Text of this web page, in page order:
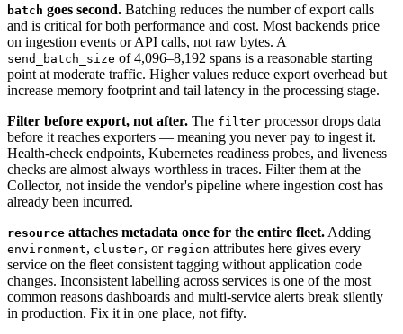
batch goes second. Batching reduces the number of export calls
and is critical for both performance and cost. Most backends price
on ingestion events or API calls, not raw bytes. A
send_batch_size of 4,096–8,192 spans is a reasonable starting
point at moderate traffic. Higher values reduce export overhead but
increase memory footprint and tail latency in the processing stage.
Filter before export, not after. The filter processor drops data
before it reaches exporters — meaning you never pay to ingest it.
Health-check endpoints, Kubernetes readiness probes, and liveness
checks are almost always worthless in traces. Filter them at the
Collector, not inside the vendor's pipeline where ingestion cost has
already been incurred.
resource attaches metadata once for the entire fleet. Adding
environment, cluster, or region attributes here gives every
service on the fleet consistent tagging without application code
changes. Inconsistent labelling across services is one of the most
common reasons dashboards and multi-service alerts break silently
in production. Fix it in one place, not fifty.